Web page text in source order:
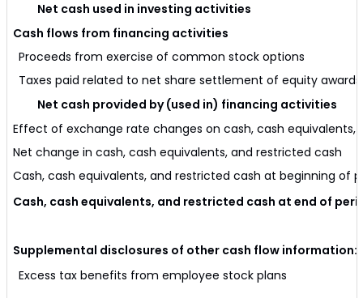
Net cash used in investing activities
Cash flows from financing activities
Proceeds from exercise of common stock options
Taxes paid related to net share settlement of equity awards
Net cash provided by (used in) financing activities
Effect of exchange rate changes on cash, cash equivalents,
Net change in cash, cash equivalents, and restricted cash
Cash, cash equivalents, and restricted cash at beginning of
Cash, cash equivalents, and restricted cash at end of
Supplemental disclosures of other cash flow information:
Excess tax benefits from employee stock plans